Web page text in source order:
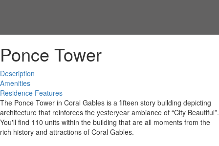
Ponce Tower
Description
Amenities
Residence Features
The Ponce Tower in Coral Gables is a fifteen story building depicting
architecture that reinforces the yesteryear ambiance of “City Beautiful”.
You'll find 110 units within the building that are all moments from the
rich history and attractions of Coral Gables.